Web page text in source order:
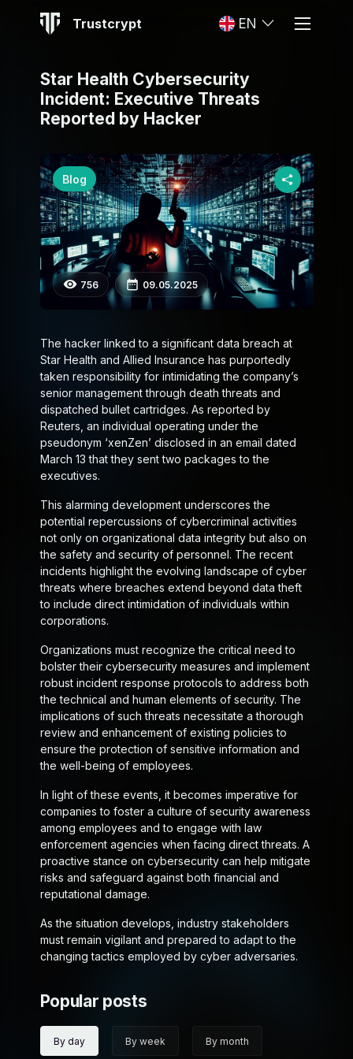
Trustcrypt EN
Star Health Cybersecurity
Incident: Executive Threats
Reported by Hacker
Blog
756 09.05.2025
The hacker linked to a significant data breach at
Star Health and Allied Insurance has purportedly
taken responsibility for intimidating the company’s
senior management through death threats and
dispatched bullet cartridges. As reported by
Reuters, an individual operating under the
pseudonym ‘xenZen’ disclosed in an email dated
March 13 that they sent two packages to the
executives.
This alarming development underscores the
potential repercussions of cybercriminal activities
not only on organizational data integrity but also on
the safety and security of personnel. The recent
incidents highlight the evolving landscape of cyber
threats where breaches extend beyond data theft
to include direct intimidation of individuals within
corporations.
Organizations must recognize the critical need to
bolster their cybersecurity measures and implement
robust incident response protocols to address both
the technical and human elements of security. The
implications of such threats necessitate a thorough
review and enhancement of existing policies to
ensure the protection of sensitive information and
the well-being of employees.
In light of these events, it becomes imperative for
companies to foster a culture of security awareness
among employees and to engage with law
enforcement agencies when facing direct threats. A
proactive stance on cybersecurity can help mitigate
risks and safeguard against both financial and
reputational damage.
As the situation develops, industry stakeholders
must remain vigilant and prepared to adapt to the
changing tactics employed by cyber adversaries.
Popular posts
By day By week By month